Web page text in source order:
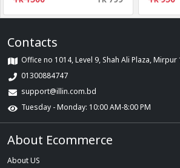
Contacts
Office no 1014, Level 9, Shah Ali Plaza, Mirpur
01300884747
support@illin.com.bd
Tuesday - Monday: 10:00 AM-8:00 PM
About Ecommerce
About US